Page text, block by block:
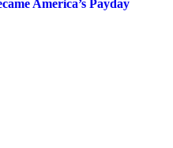
America’s Payday